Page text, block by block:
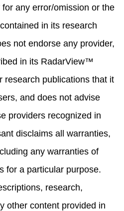
any error/omission or the
in its research
not endorse any provider,
in its RadarView™
research publications that it
and does not advise
providers recognized in
disclaims all warranties,
any warranties of
for a particular purpose.
research,
other content provided in